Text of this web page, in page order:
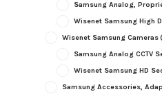
Samsung Analog,
Wisenet Samsung High
Wisenet Samsung Cameras
Samsung Analog CCTV
Wisenet Samsung HD
Samsung Accessories,